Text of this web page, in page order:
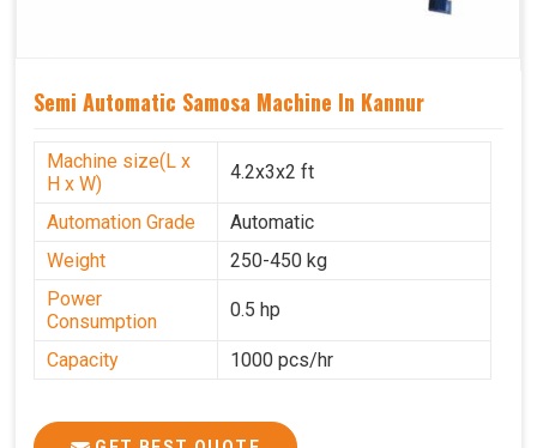
Semi Automatic Samosa Machine In Kannur
Machine size(L x
H x W)
4.2x3x2 ft
Automation Grade
Automatic
Weight
250-450 kg
Power
Consumption
0.5 hp
Capacity 1000 pcs/hr